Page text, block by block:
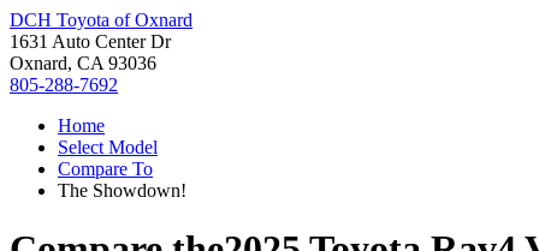
DCH Toyota of Oxnard
1631 Auto Center Dr
Oxnard, CA 93036
805-288-7692
Home
Select Model
Compare To
The Showdown!